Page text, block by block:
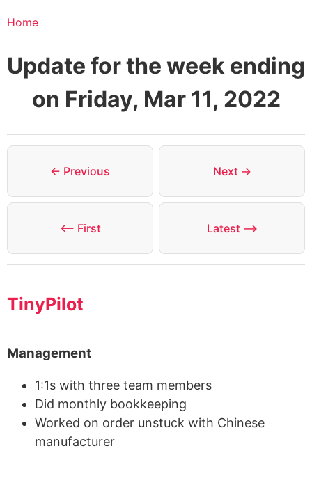
Home
Update for the week ending
on Friday, Mar 11, 2022
⟵ First
← Previous Next →
Latest ⟶
TinyPilot
Management
1:1s with three team members
Did monthly bookkeeping
Worked on order unstuck with Chinese
manufacturer